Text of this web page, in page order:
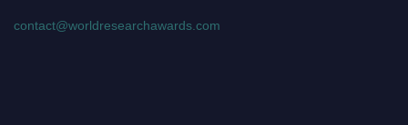
contact@worldresearchawards.com